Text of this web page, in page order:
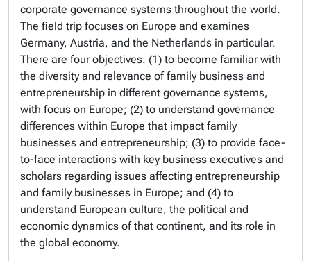
corporate governance systems throughout the world.
The field trip focuses on Europe and examines
Germany, Austria, and the Netherlands in particular.
There are four objectives: (1) to become familiar with
the diversity and relevance of family business and
entrepreneurship in different governance systems,
with focus on Europe; (2) to understand governance
differences within Europe that impact family
businesses and entrepreneurship; (3) to provide face-
to-face interactions with key business executives and
scholars regarding issues affecting entrepreneurship
and family businesses in Europe; and (4) to
understand European culture, the political and
economic dynamics of that continent, and its role in
the global economy.